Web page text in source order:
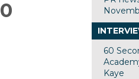
60
Kaye